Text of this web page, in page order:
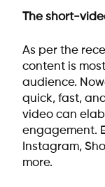
The short-
As per the
content is
audience.
quick, fast,
video can
engagement.
Instagram,
more.